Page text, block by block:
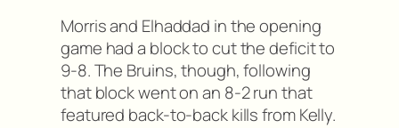
Morris and Elhaddad in the opening
game had a block to cut the deficit to
9-8. The Bruins, though, following
that block went on an 8-2 run that
featured back-to-back kills from Kelly.